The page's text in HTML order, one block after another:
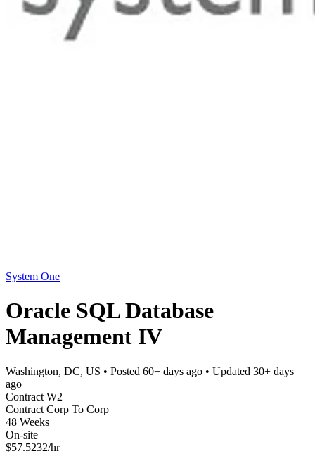
System One
Oracle SQL Database
Management IV
Washington, DC, US • Posted 60+ days ago • Updated 30+ days
ago
Contract W2
Contract Corp To Corp
48 Weeks
On-site
$57.5232/hr